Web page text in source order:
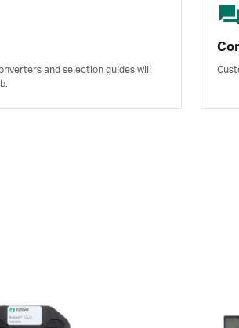
and selection guides will